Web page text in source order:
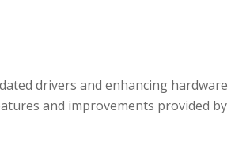
drivers and enhancing hardware
and improvements provided by